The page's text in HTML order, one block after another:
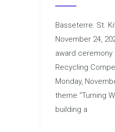
Basseterre: St.
November 24,
award ceremony
Recycling
Monday,
theme “Turning
building a